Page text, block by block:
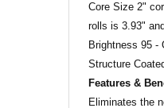
Core Size 2"
rolls is 3.93"
Brightness 95 -
Structure
Features &
Eliminates the